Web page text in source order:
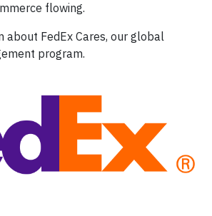
flowing.
about FedEx Cares, our global
program.